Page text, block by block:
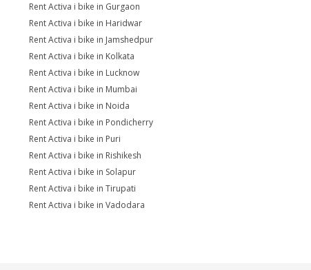
Rent Activa i bike in Gurgaon
Rent Activa i bike in Haridwar
Rent Activa i bike in Jamshedpur
Rent Activa i bike in Kolkata
Rent Activa i bike in Lucknow
Rent Activa i bike in Mumbai
Rent Activa i bike in Noida
Rent Activa i bike in Pondicherry
Rent Activa i bike in Puri
Rent Activa i bike in Rishikesh
Rent Activa i bike in Solapur
Rent Activa i bike in Tirupati
Rent Activa i bike in Vadodara